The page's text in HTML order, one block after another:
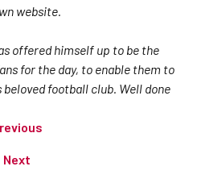
website.
offered himself up to be the
for the day, to enable them to
football club. Well done
Next